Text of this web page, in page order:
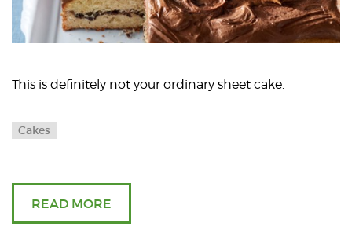
This is definitely not your ordinary sheet cake.
Cakes
READ MORE